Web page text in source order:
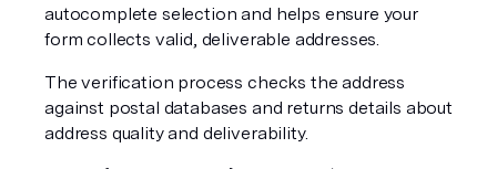
autocomplete selection and helps ensure your
form collects valid, deliverable addresses.
The verification process checks the address
against postal databases and returns details about
address quality and deliverability.